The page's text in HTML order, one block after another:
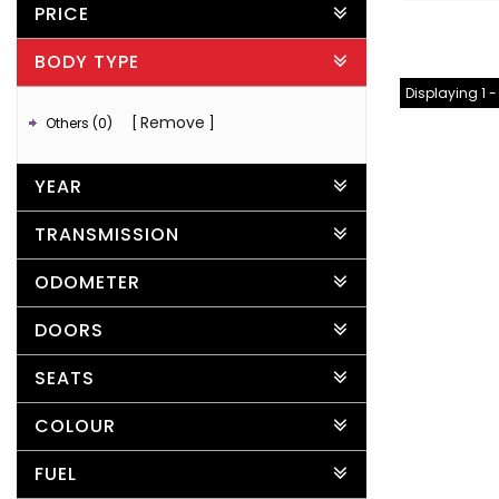
PRICE
BODY TYPE
Others (0) Remove
YEAR
TRANSMISSION
ODOMETER
DOORS
SEATS
COLOUR
FUEL
Displaying 1